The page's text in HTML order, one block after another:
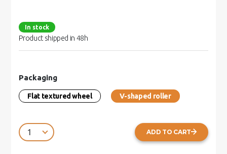
In stock
Product shipped in 48h
Packaging
Flat textured wheel V-shaped roller
ADD TO CART